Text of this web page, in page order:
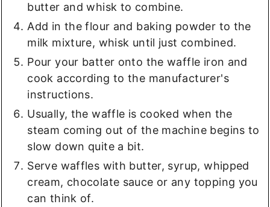
butter and whisk to combine.
Add in the flour and baking powder to the
milk mixture, whisk until just combined.
Pour your batter onto the waffle iron and
cook according to the manufacturer's
instructions.
Usually, the waffle is cooked when the
steam coming out of the machine begins to
slow down quite a bit.
Serve waffles with butter, syrup, whipped
cream, chocolate sauce or any topping you
can think of.